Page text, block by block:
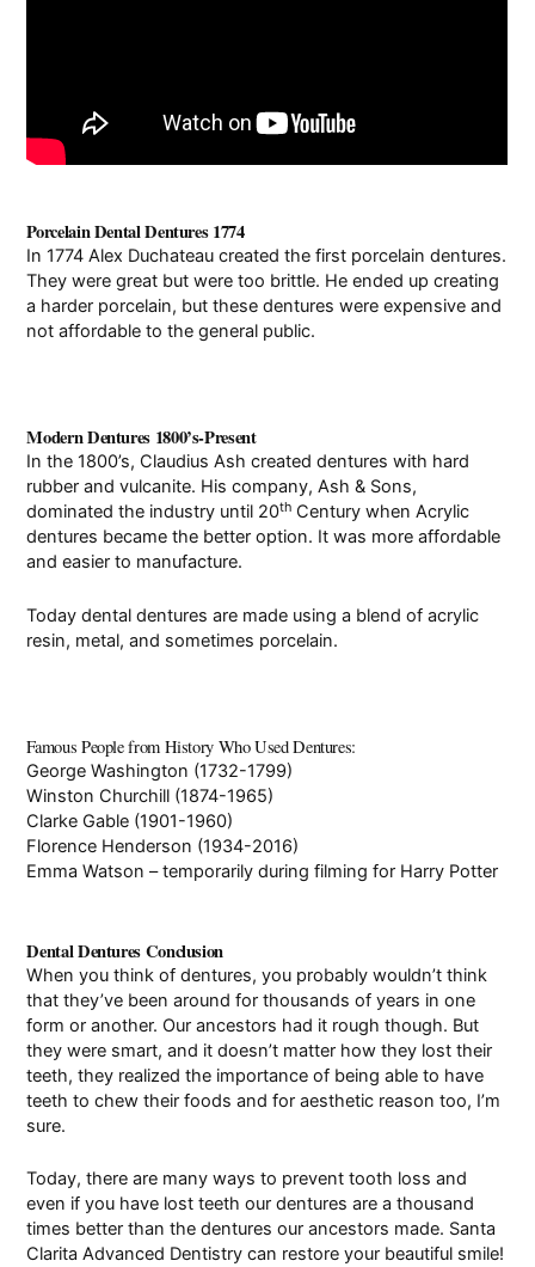
Porcelain Dental Dentures 1774
In 1774 Alex Duchateau created the first porcelain dentures.
They were great but were too brittle. He ended up creating
a harder porcelain, but these dentures were expensive and
not affordable to the general public.
Modern Dentures 1800’s-Present
In the 1800’s, Claudius Ash created dentures with hard
rubber and vulcanite. His company, Ash & Sons,
dominated the industry until 20th Century when Acrylic
dentures became the better option. It was more affordable
and easier to manufacture.
Today dental dentures are made using a blend of acrylic
resin, metal, and sometimes porcelain.
Famous People from History Who Used Dentures:
George Washington (1732-1799)
Winston Churchill (1874-1965)
Clarke Gable (1901-1960)
Florence Henderson (1934-2016)
Emma Watson –temporarily during filming for Harry Potter
Dental Dentures Conclusion
When you think of dentures, you probably wouldn’t think
that they’ve been around for thousands of years in one
form or another. Our ancestors had it rough though. But
they were smart, and it doesn’t matter how they lost their
teeth, they realized the importance of being able to have
teeth to chew their foods and for aesthetic reason too, I’m
sure.
Today, there are many ways to prevent tooth loss and
even if you have lost teeth our dentures are a thousand
times better than the dentures our ancestors made. Santa
Clarita Advanced Dentistry can restore your beautiful smile!